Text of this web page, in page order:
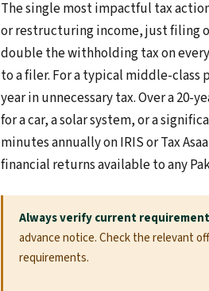
The single most impactful tax
or restructuring income, just filing
double the withholding tax on
to a filer. For a typical middle-class
year in unnecessary tax. Over a 20-
for a car, a solar system, or a
minutes annually on IRIS or Tax
financial returns available to any
Always verify current
advance notice. Check the relevant
requirements.